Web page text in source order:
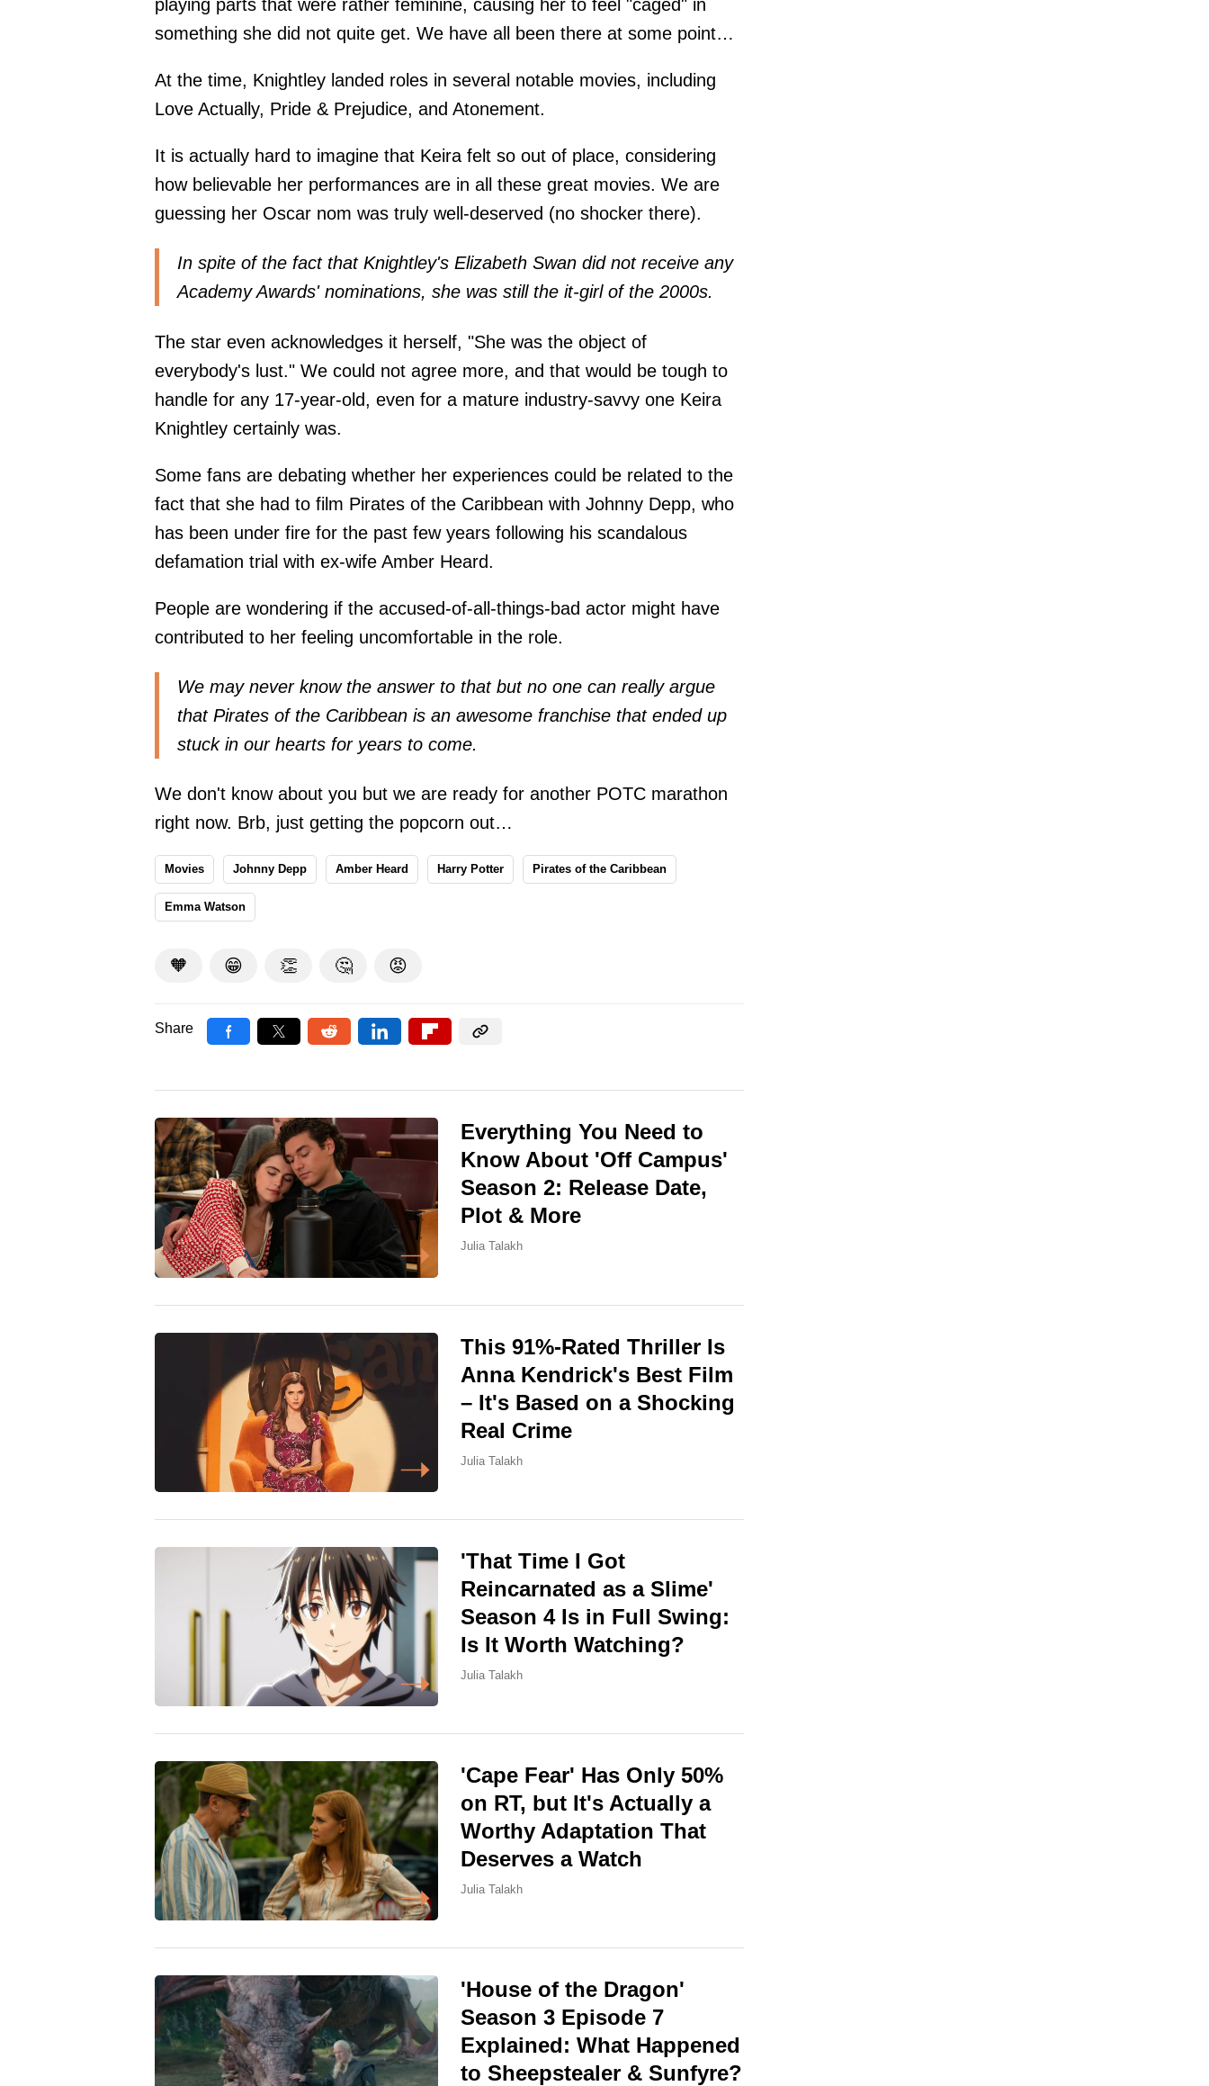
playing parts that were rather feminine, causing her to feel "caged" in
something she did not quite get. We have all been there at some point…
At the time, Knightley landed roles in several notable movies, including
Love Actually, Pride & Prejudice, and Atonement.
It is actually hard to imagine that Keira felt so out of place, considering
how believable her performances are in all these great movies. We are
guessing her Oscar nom was truly well-deserved (no shocker there).
In spite of the fact that Knightley's Elizabeth Swan did not receive any
Academy Awards' nominations, she was still the it-girl of the 2000s.
The star even acknowledges it herself, "She was the object of
everybody's lust." We could not agree more, and that would be tough to
handle for any 17-year-old, even for a mature industry-savvy one Keira
Knightley certainly was.
Some fans are debating whether her experiences could be related to the
fact that she had to film Pirates of the Caribbean with Johnny Depp, who
has been under fire for the past few years following his scandalous
defamation trial with ex-wife Amber Heard.
People are wondering if the accused-of-all-things-bad actor might have
contributed to her feeling uncomfortable in the role.
We may never know the answer to that but no one can really argue
that Pirates of the Caribbean is an awesome franchise that ended up
stuck in our hearts for years to come.
We don't know about you but we are ready for another POTC marathon
right now. Brb, just getting the popcorn out…
Movies Johnny Depp Amber Heard Harry Potter Pirates of the Caribbean
Emma Watson
🧡 😁 👏 🤔 😡
Share
Everything You Need to
Know About 'Off Campus'
Season 2: Release Date,
Plot & More
Julia Talakh
This 91%-Rated Thriller Is
Anna Kendrick's Best Film
– It's Based on a Shocking
Real Crime
Julia Talakh
'That Time I Got
Reincarnated as a Slime'
Season 4 Is in Full Swing:
Is It Worth Watching?
Julia Talakh
'Cape Fear' Has Only 50%
on RT, but It's Actually a
Worthy Adaptation That
Deserves a Watch
Julia Talakh
'House of the Dragon'
Season 3 Episode 7
Explained: What Happened
to Sheepstealer & Sunfyre?